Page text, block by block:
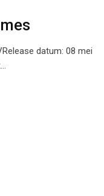
datum: 08 mei